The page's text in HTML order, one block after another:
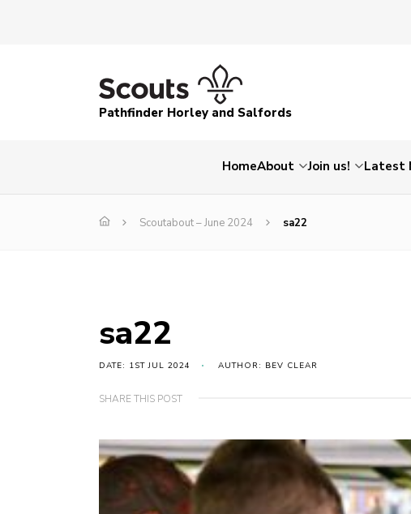
Pathfinder Horley and Salfords
HomeAbout Join us! Latest
Scoutabout – June 2024 sa22
sa22
DATE: 1ST JUL 2024 AUTHOR: BEV CLEAR
SHARE THIS POST